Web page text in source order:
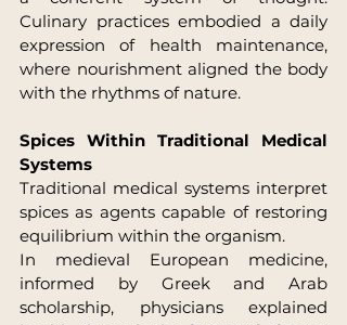
Culinary practices embodied a daily
expression of health maintenance,
where nourishment aligned the body
with the rhythms of nature.
Spices Within Traditional Medical
Systems
Traditional medical systems interpret
spices as agents capable of restoring
equilibrium within the organism.
In medieval European medicine,
informed by Greek and Arab
scholarship, physicians explained